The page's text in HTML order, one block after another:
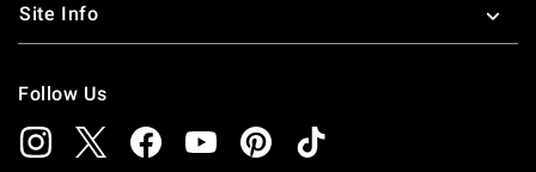
Site Info
Follow Us